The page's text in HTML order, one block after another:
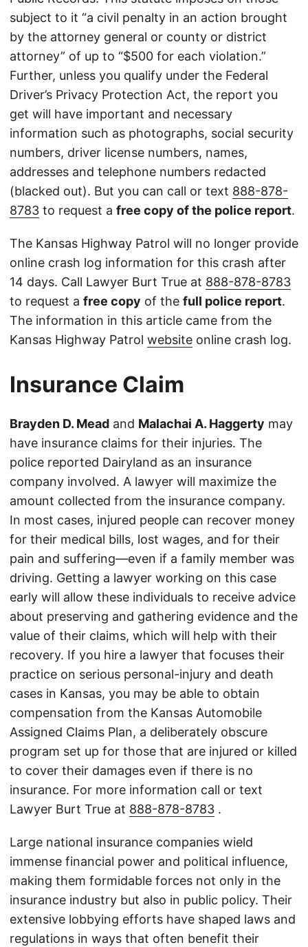
subject to it “a civil penalty in an action brought
by the attorney general or county or district
attorney” of up to “$500 for each violation.”
Further, unless you qualify under the Federal
Driver’s Privacy Protection Act, the report you
get will have important and necessary
information such as photographs, social security
numbers, driver license numbers, names,
addresses and telephone numbers redacted
(blacked out). But you can call or text 888-878-
8783 to request a free copy of the police report.
The Kansas Highway Patrol will no longer provide
online crash log information for this crash after
14 days. Call Lawyer Burt True at 888-878-8783
to request a free copy of the full police report.
The information in this article came from the
Kansas Highway Patrol website online crash log.
Insurance Claim
Brayden D. Mead and Malachai A. Haggerty may
have insurance claims for their injuries. The
police reported Dairyland as an insurance
company involved. A lawyer will maximize the
amount collected from the insurance company.
In most cases, injured people can recover money
for their medical bills, lost wages, and for their
pain and suffering—even if a family member was
driving. Getting a lawyer working on this case
early will allow these individuals to receive advice
about preserving and gathering evidence and the
value of their claims, which will help with their
recovery. If you hire a lawyer that focuses their
practice on serious personal-injury and death
cases in Kansas, you may be able to obtain
compensation from the Kansas Automobile
Assigned Claims Plan, a deliberately obscure
program set up for those that are injured or killed
to cover their damages even if there is no
insurance. For more information call or text
Lawyer Burt True at 888-878-8783 .
Large national insurance companies wield
immense financial power and political influence,
making them formidable forces not only in the
insurance industry but also in public policy. Their
extensive lobbying efforts have shaped laws and
regulations in ways that often benefit their